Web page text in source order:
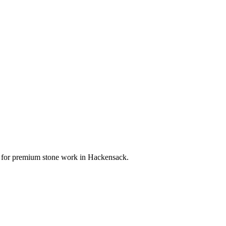
premium stone work in Hackensack.